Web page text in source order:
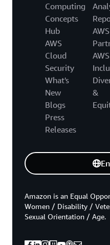
Computing
Concepts
Hub
AWS
Cloud
Security
What's
New
Blogs
Press
Releases
AWS
AWS
&
Amazon is an Equal
Women / Disability /
Sexual Orientation / Age.